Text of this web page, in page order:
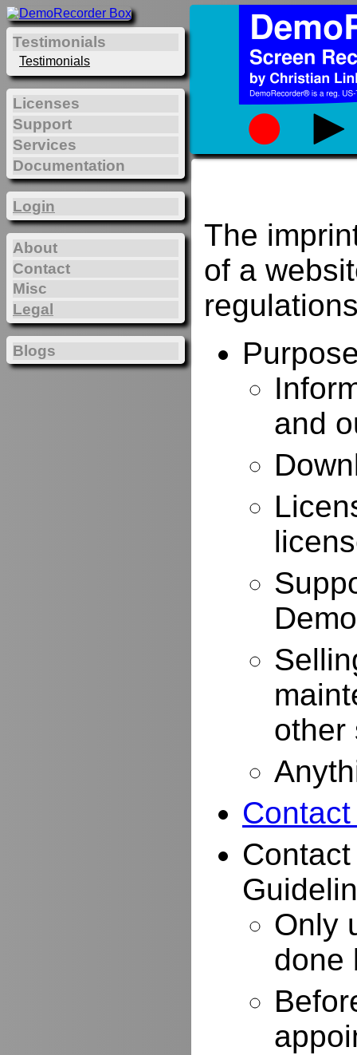
The
of a
and
other
Only
done
Testimonials
Testimonials
Licenses
Support
Services
Documentation
Login
About
Contact
Misc
Legal
Blogs